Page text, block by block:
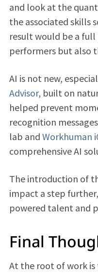
and look at the
the associated skills
result would be a
performers but also
AI is not new,
Advisor, built on
helped prevent
recognition
lab and Workhuman
comprehensive AI
The introduction of
impact a step
powered talent and
Final
At the root of work is